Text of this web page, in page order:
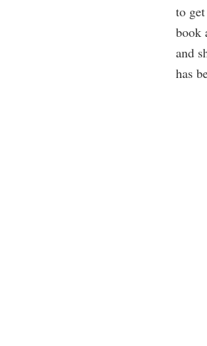
to
book
and
has